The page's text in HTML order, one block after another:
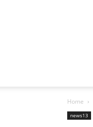
Home
news13